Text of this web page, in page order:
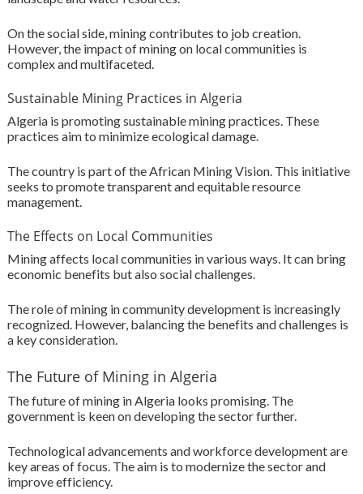
On the social side, mining contributes to job creation.
However, the impact of mining on local communities is
complex and multifaceted.
Sustainable Mining Practices in Algeria
Algeria is promoting sustainable mining practices. These
practices aim to minimize ecological damage.
The country is part of the African Mining Vision. This initiative
seeks to promote transparent and equitable resource
management.
The Effects on Local Communities
Mining affects local communities in various ways. It can bring
economic benefits but also social challenges.
The role of mining in community development is increasingly
recognized. However, balancing the benefits and challenges is
a key consideration.
The Future of Mining in Algeria
The future of mining in Algeria looks promising. The
government is keen on developing the sector further.
Technological advancements and workforce development are
key areas of focus. The aim is to modernize the sector and
improve efficiency.